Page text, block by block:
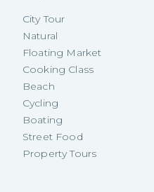
City Tour
Natural
Floating Market
Cooking Class
Beach
Cycling
Boating
Street Food
Property Tours